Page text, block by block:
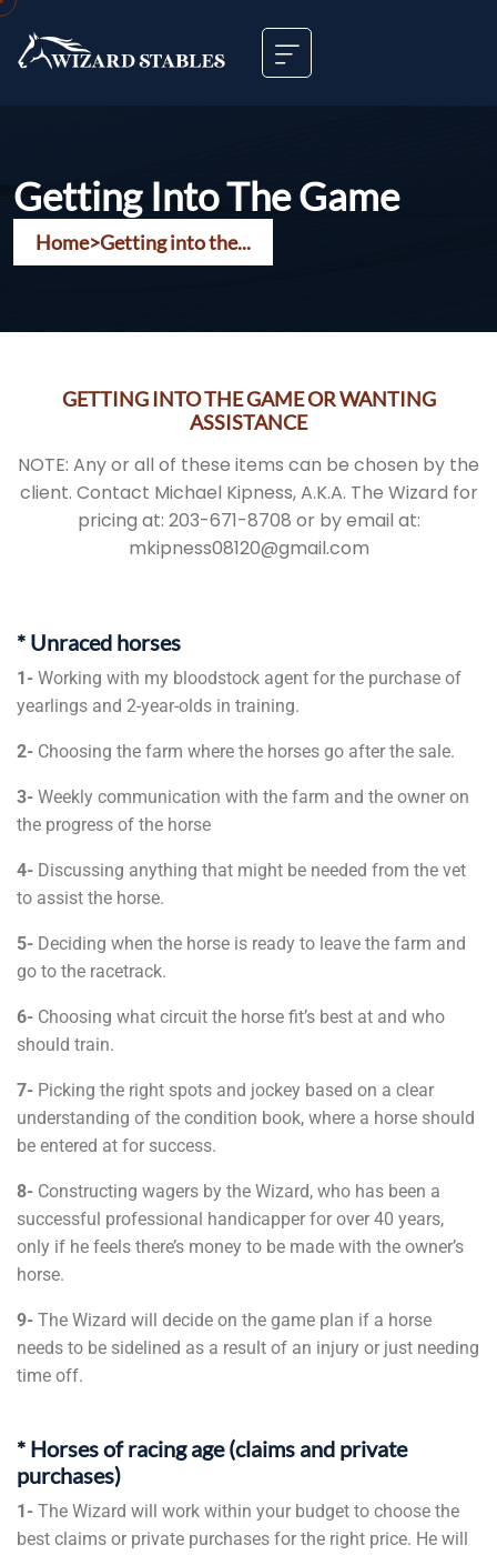
Getting Into The Game
Home>Getting into the...
GETTING INTO THE GAME OR WANTING
ASSISTANCE
NOTE: Any or all of these items can be chosen by the
client. Contact Michael Kipness, A.K.A. The Wizard for
pricing at: 203-671-8708 or by email at:
mkipness08120@gmail.com
* Unraced horses
1- Working with my bloodstock agent for the purchase of
yearlings and 2-year-olds in training.
2- Choosing the farm where the horses go after the sale.
3- Weekly communication with the farm and the owner on
the progress of the horse
4- Discussing anything that might be needed from the vet
to assist the horse.
5- Deciding when the horse is ready to leave the farm and
go to the racetrack.
6- Choosing what circuit the horse fit’s best at and who
should train.
7- Picking the right spots and jockey based on a clear
understanding of the condition book, where a horse should
be entered at for success.
8- Constructing wagers by the Wizard, who has been a
successful professional handicapper for over 40 years,
only if he feels there’s money to be made with the owner’s
horse.
9- The Wizard will decide on the game plan if a horse
needs to be sidelined as a result of an injury or just needing
time off.
* Horses of racing age (claims and private
purchases)
1- The Wizard will work within your budget to choose the
best claims or private purchases for the right price. He will